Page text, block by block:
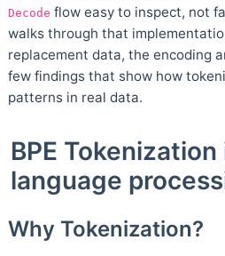
Decode flow easy to inspect, not
walks through that
replacement data, the encoding
few findings that show how
patterns in real data.
BPE
language
Why Tokenization?